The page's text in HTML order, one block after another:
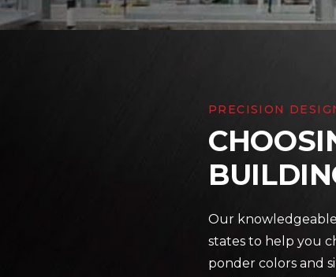
PRECISION
Our
states to help you
ponder colors and